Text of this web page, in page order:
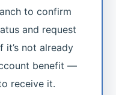
to confirm
and request
it’s not already
benefit —
receive it.